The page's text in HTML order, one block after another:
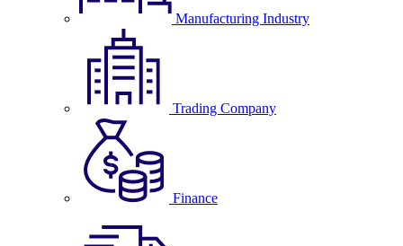
Manufacturing Industry
Trading Company
Finance